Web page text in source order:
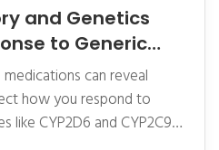
and Genetics
to Generic
can reveal
how you respond to
like CYP2D6 and CYP2C9